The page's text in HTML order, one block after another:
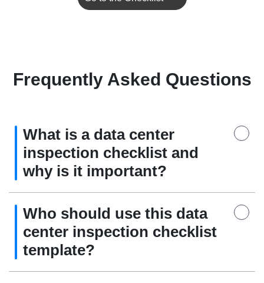
Frequently Asked Questions
What is a data center
inspection checklist and
why is it important?
Who should use this data
center inspection checklist
template?